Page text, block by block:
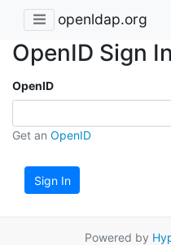
openldap.org
OpenID Sign In
OpenID
Get an OpenID
Sign In
Powered by